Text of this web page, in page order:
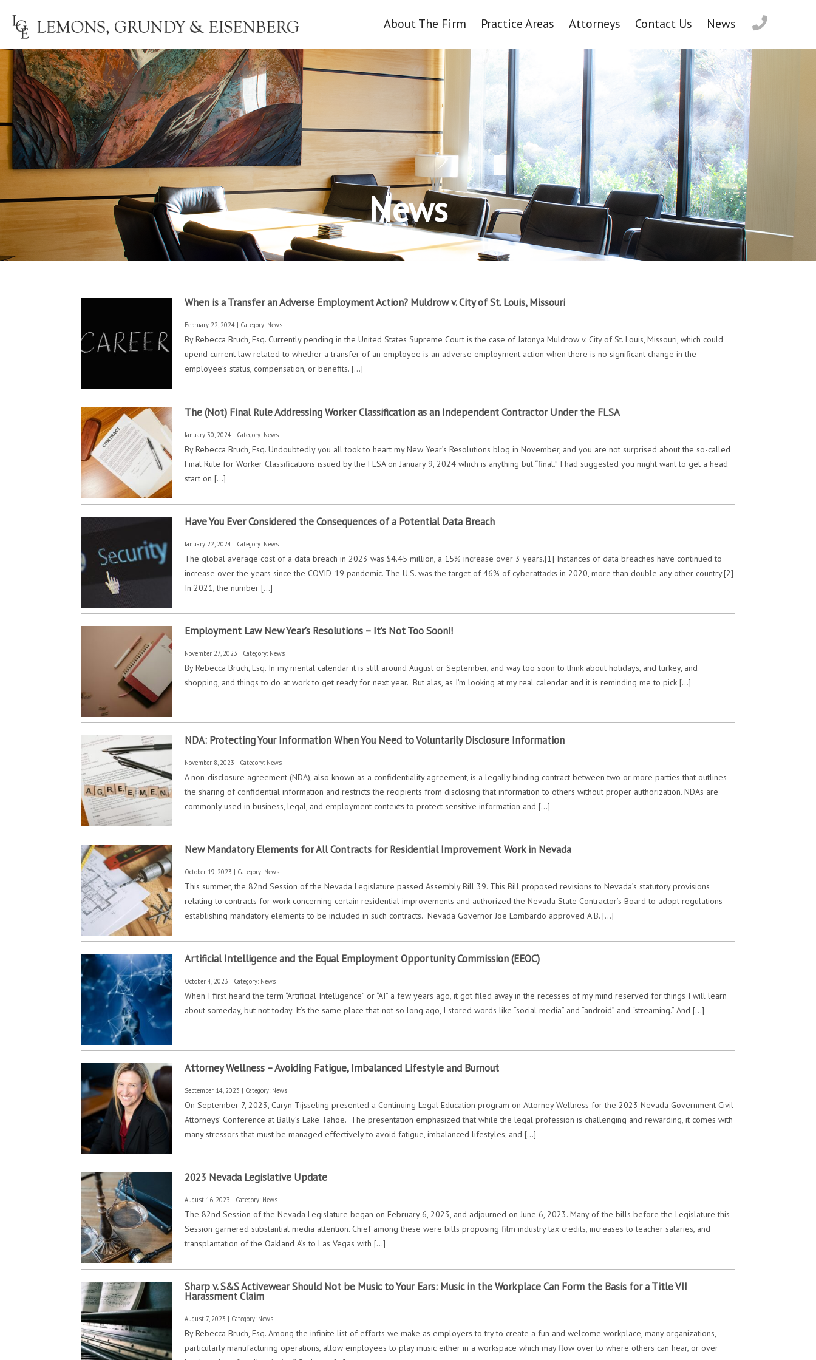
About The Firm Practice Areas Attorneys Contact Us News
News
When is a Transfer an Adverse Employment Action? Muldrow v. City of St. Louis, Missouri
February 22, 2024 | Category: News
By Rebecca Bruch, Esq. Currently pending in the United States Supreme Court is the case of Jatonya Muldrow v. City of St. Louis, Missouri, which could
upend current law related to whether a transfer of an employee is an adverse employment action when there is no significant change in the
employee’s status, compensation, or benefits. […]
The (Not) Final Rule Addressing Worker Classification as an Independent Contractor Under the FLSA
January 30, 2024 | Category: News
By Rebecca Bruch, Esq. Undoubtedly you all took to heart my New Year’s Resolutions blog in November, and you are not surprised about the so-called
Final Rule for Worker Classifications issued by the FLSA on January 9, 2024 which is anything but “final.” I had suggested you might want to get a head
start on […]
Have You Ever Considered the Consequences of a Potential Data Breach
January 22, 2024 | Category: News
The global average cost of a data breach in 2023 was $4.45 million, a 15% increase over 3 years.[1] Instances of data breaches have continued to
increase over the years since the COVID-19 pandemic. The U.S. was the target of 46% of cyberattacks in 2020, more than double any other country.[2]
In 2021, the number […]
Employment Law New Year’s Resolutions – It’s Not Too Soon!!
November 27, 2023 | Category: News
By Rebecca Bruch, Esq. In my mental calendar it is still around August or September, and way too soon to think about holidays, and turkey, and
shopping, and things to do at work to get ready for next year. But alas, as I’m looking at my real calendar and it is reminding me to pick […]
NDA: Protecting Your Information When You Need to Voluntarily Disclosure Information
November 8, 2023 | Category: News
A non-disclosure agreement (NDA), also known as a confidentiality agreement, is a legally binding contract between two or more parties that outlines
the sharing of confidential information and restricts the recipients from disclosing that information to others without proper authorization. NDAs are
commonly used in business, legal, and employment contexts to protect sensitive information and […]
New Mandatory Elements for All Contracts for Residential Improvement Work in Nevada
October 19, 2023 | Category: News
This summer, the 82nd Session of the Nevada Legislature passed Assembly Bill 39. This Bill proposed revisions to Nevada’s statutory provisions
relating to contracts for work concerning certain residential improvements and authorized the Nevada State Contractor’s Board to adopt regulations
establishing mandatory elements to be included in such contracts. Nevada Governor Joe Lombardo approved A.B. […]
Artificial Intelligence and the Equal Employment Opportunity Commission (EEOC)
October 4, 2023 | Category: News
When I first heard the term “Artificial Intelligence” or “AI” a few years ago, it got filed away in the recesses of my mind reserved for things I will learn
about someday, but not today. It’s the same place that not so long ago, I stored words like “social media” and “android” and “streaming.” And […]
Attorney Wellness – Avoiding Fatigue, Imbalanced Lifestyle and Burnout
September 14, 2023 | Category: News
On September 7, 2023, Caryn Tijsseling presented a Continuing Legal Education program on Attorney Wellness for the 2023 Nevada Government Civil
Attorneys’ Conference at Bally’s Lake Tahoe. The presentation emphasized that while the legal profession is challenging and rewarding, it comes with
many stressors that must be managed effectively to avoid fatigue, imbalanced lifestyles, and […]
2023 Nevada Legislative Update
August 16, 2023 | Category: News
The 82nd Session of the Nevada Legislature began on February 6, 2023, and adjourned on June 6, 2023. Many of the bills before the Legislature this
Session garnered substantial media attention. Chief among these were bills proposing film industry tax credits, increases to teacher salaries, and
transplantation of the Oakland A’s to Las Vegas with […]
Sharp v. S&S Activewear Should Not be Music to Your Ears: Music in the Workplace Can Form the Basis for a Title VII
Harassment Claim
August 7, 2023 | Category: News
By Rebecca Bruch, Esq. Among the infinite list of efforts we make as employers to try to create a fun and welcome workplace, many organizations,
particularly manufacturing operations, allow employees to play music either in a workspace which may flow over to where others can hear, or over